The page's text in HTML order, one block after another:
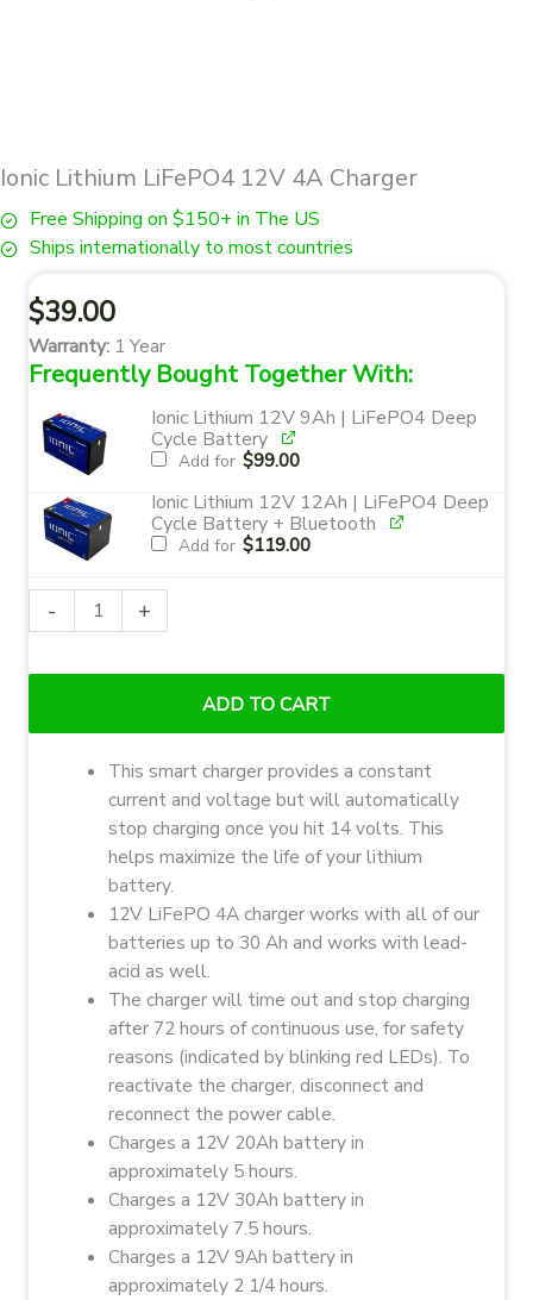
Ionic Lithium LiFePO4 12V 4A Charger
Free Shipping on $150+ in The US
Ships internationally to most countries
$39.00
Warranty: 1 Year
Frequently Bought Together With:
Ionic Lithium 12V 9Ah | LiFePO4 Deep
Cycle Battery
Add for $99.00
Ionic Lithium 12V 12Ah | LiFePO4 Deep
Cycle Battery + Bluetooth
Add for $119.00
-
Lithium
quantity
+
ADD TO CART
This smart charger provides a constant
current and voltage but will automatically
stop charging once you hit 14 volts. This
helps maximize the life of your lithium
battery.
12V LiFePO 4A charger works with all of our
batteries up to 30 Ah and works with lead-
acid as well.
The charger will time out and stop charging
after 72 hours of continuous use, for safety
reasons (indicated by blinking red LEDs). To
reactivate the charger, disconnect and
reconnect the power cable.
Charges a 12V 20Ah battery in
approximately 5 hours.
Charges a 12V 30Ah battery in
approximately 7.5 hours.
Charges a 12V 9Ah battery in
approximately 2 1/4 hours.